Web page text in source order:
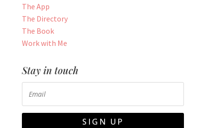
The App
The Directory
The Book
Work with Me
Stay in touch
SIGN UP